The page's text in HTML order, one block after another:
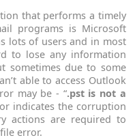
that performs a timely
programs is Microsoft
lots of users and in most
to lose any information
sometimes due to some
able to access Outlook
may be - “.pst is not a
indicates the corruption
actions are required to
error.